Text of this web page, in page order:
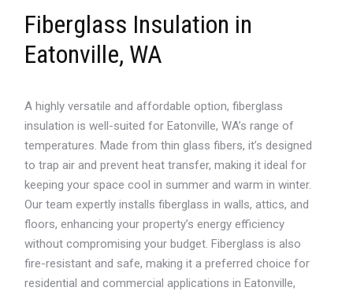
Fiberglass Insulation in
Eatonville, WA
A highly versatile and affordable option, fiberglass
insulation is well-suited for Eatonville, WA’s range of
temperatures. Made from thin glass fibers, it’s designed
to trap air and prevent heat transfer, making it ideal for
keeping your space cool in summer and warm in winter.
Our team expertly installs fiberglass in walls, attics, and
floors, enhancing your property’s energy efficiency
without compromising your budget. Fiberglass is also
fire-resistant and safe, making it a preferred choice for
residential and commercial applications in Eatonville,